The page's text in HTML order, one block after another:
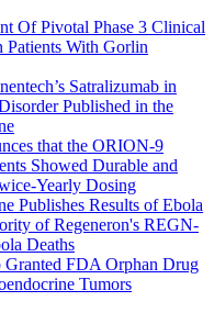
Of Pivotal Phase 3 Clinical
With Gorlin
Satralizumab in
Published in the
that the ORION-9
Showed Durable and
Yearly Dosing
Publishes Results of Ebola
of Regeneron's REGN-
Deaths
FDA Orphan Drug
Tumors